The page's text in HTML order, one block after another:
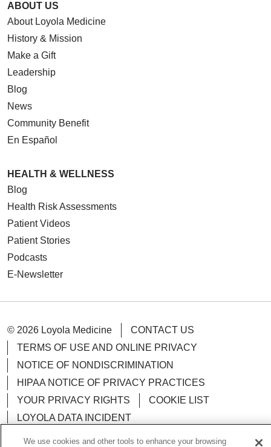
ABOUT US
About Loyola Medicine
History & Mission
Make a Gift
Leadership
Blog
News
Community Benefit
En Español
HEALTH & WELLNESS
Blog
Health Risk Assessments
Patient Videos
Patient Stories
Podcasts
E-Newsletter
© 2026 Loyola Medicine
CONTACT US
TERMS OF USE AND ONLINE PRIVACY
NOTICE OF NONDISCRIMINATION
HIPAA NOTICE OF PRIVACY PRACTICES
YOUR PRIVACY RIGHTS
COOKIE LIST
LOYOLA DATA INCIDENT
We use cookies and other tools to enhance your browsing